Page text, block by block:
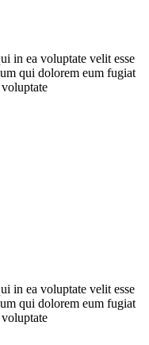
in ea voluptate velit esse
qui dolorem eum fugiat
in ea voluptate velit esse
qui dolorem eum fugiat